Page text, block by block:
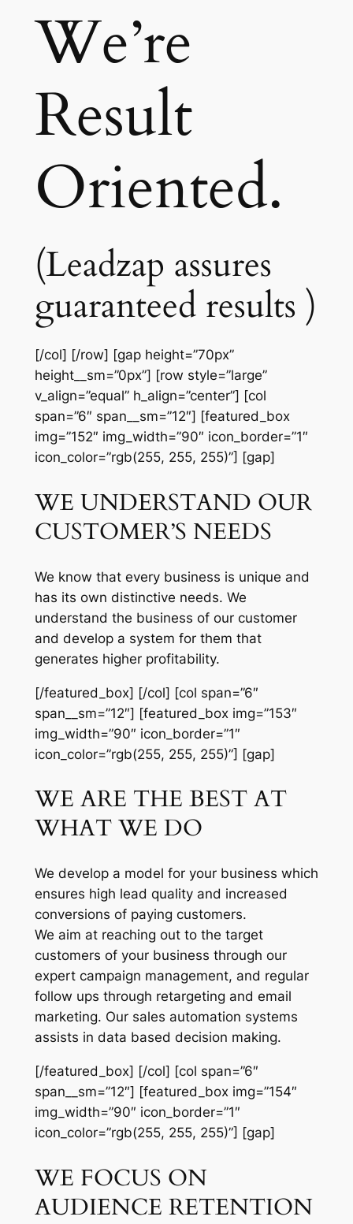
We’re
Result
Oriented.
(Leadzap assures
guaranteed results )
[/col] [/row] [gap height=”70px”
height__sm=”0px”] [row style=”large”
v_align=”equal” h_align=”center”] [col
span=”6″ span__sm=”12″] [featured_box
img=”152″ img_width=”90″ icon_border=”1″
icon_color=”rgb(255, 255, 255)”] [gap]
WE UNDERSTAND OUR
CUSTOMER’S NEEDS
We know that every business is unique and
has its own distinctive needs. We
understand the business of our customer
and develop a system for them that
generates higher profitability.
[/featured_box] [/col] [col span=”6″
span__sm=”12″] [featured_box img=”153″
img_width=”90″ icon_border=”1″
icon_color=”rgb(255, 255, 255)”] [gap]
WE ARE THE BEST AT
WHAT WE DO
We develop a model for your business which
ensures high lead quality and increased
conversions of paying customers.
We aim at reaching out to the target
customers of your business through our
expert campaign management, and regular
follow ups through retargeting and email
marketing. Our sales automation systems
assists in data based decision making.
[/featured_box] [/col] [col span=”6″
span__sm=”12″] [featured_box img=”154″
img_width=”90″ icon_border=”1″
icon_color=”rgb(255, 255, 255)”] [gap]
WE FOCUS ON
AUDIENCE RETENTION